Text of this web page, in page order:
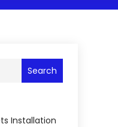
Search
Installation